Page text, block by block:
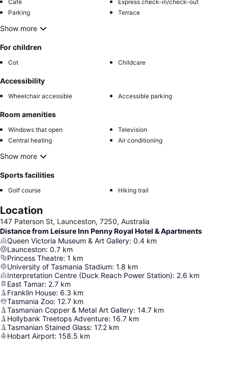
Café
Express check-in/check-out
Parking
Terrace
Show more
For children
Cot Childcare
Accessibility
Wheelchair accessible Accessible parking
Room amenities
Windows that open
Television
Central heating
Air conditioning
Show more
Sports facilities
Golf course Hiking trail
Location
147 Paterson St, Launceston, 7250, Australia
Distance from Leisure Inn Penny Royal Hotel & Apartments
Queen Victoria Museum & Art Gallery: 0.4 km
Launceston: 0.7 km
Princess Theatre: 1 km
University of Tasmania Stadium: 1.8 km
Interpretation Centre (Duck Reach Power Station): 2.6 km
East Tamar: 2.7 km
Franklin House: 6.3 km
Tasmania Zoo: 12.7 km
Tasmanian Copper & Metal Art Gallery: 14.7 km
Hollybank Treetops Adventure: 16.7 km
Tasmanian Stained Glass: 17.2 km
Hobart Airport: 158.5 km